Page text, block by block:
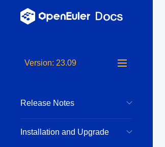
Version: 23.09
Release Notes
Installation and Upgrade